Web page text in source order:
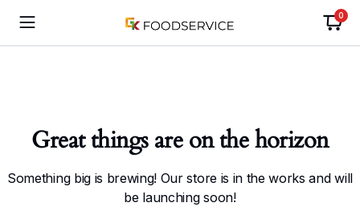
0
Great things are on the horizon
Something big is brewing! Our store is in the works and will
be launching soon!